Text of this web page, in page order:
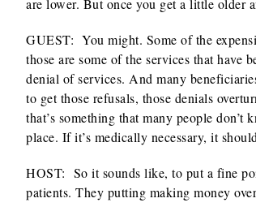
are lower. But once you get a little older
GUEST: You might. Some of the
those are some of the services that have
denial of services. And many
to get those refusals, those denials
that’s something that many people don’t
place. If it’s medically necessary, it
HOST: So it sounds like, to put a fine
patients. They putting making money